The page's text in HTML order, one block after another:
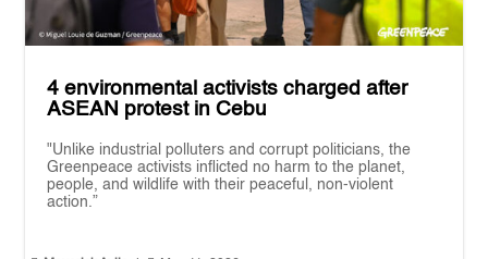
4 environmental activists charged after
ASEAN protest in Cebu
"Unlike industrial polluters and corrupt politicians, the
Greenpeace activists inflicted no harm to the planet,
people, and wildlife with their peaceful, non-violent
action.”